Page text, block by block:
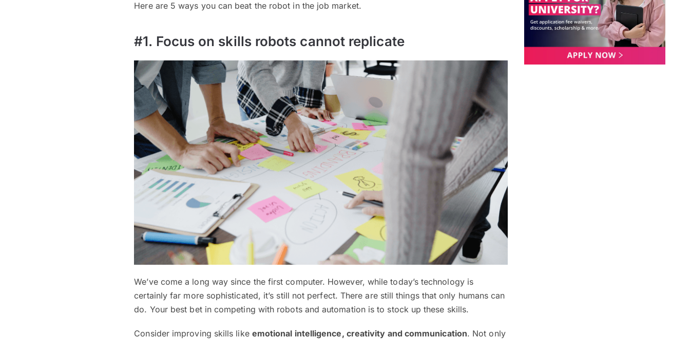
Here are 5 ways you can beat the robot in the job market.
#1. Focus on skills robots cannot replicate
We’ve come a long way since the first computer. However, while today’s technology is
certainly far more sophisticated, it’s still not perfect. There are still things that only humans can
do. Your best bet in competing with robots and automation is to stock up these skills.
Consider improving skills like emotional intelligence, creativity and communication. Not only